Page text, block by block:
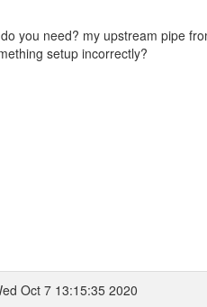
you need? my upstream pipe
setup incorrectly?
Oct 7 13:15:35 2020